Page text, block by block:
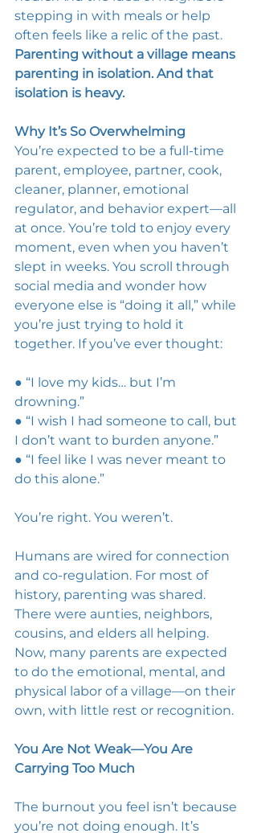
stepping in with meals or help
often feels like a relic of the past.
Parenting without a village means
parenting in isolation. And that
isolation is heavy.
Why It’s So Overwhelming
You’re expected to be a full-time
parent, employee, partner, cook,
cleaner, planner, emotional
regulator, and behavior expert—all
at once. You’re told to enjoy every
moment, even when you haven’t
slept in weeks. You scroll through
social media and wonder how
everyone else is “doing it all,” while
you’re just trying to hold it
together. If you’ve ever thought:
● “I love my kids… but I’m
drowning.”
● “I wish I had someone to call, but
I don’t want to burden anyone.”
● “I feel like I was never meant to
do this alone.”
You’re right. You weren’t.
Humans are wired for connection
and co-regulation. For most of
history, parenting was shared.
There were aunties, neighbors,
cousins, and elders all helping.
Now, many parents are expected
to do the emotional, mental, and
physical labor of a village—on their
own, with little rest or recognition.
You Are Not Weak—You Are
Carrying Too Much
The burnout you feel isn’t because
you’re not doing enough. It’s